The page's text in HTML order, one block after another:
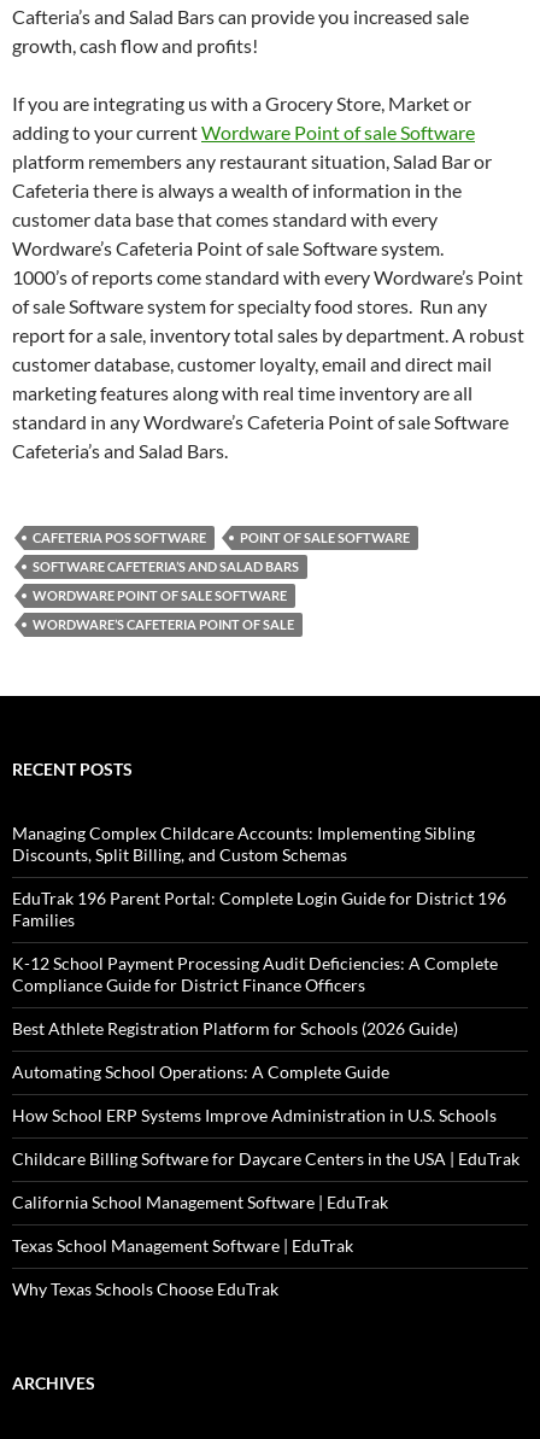
Cafteria’s and Salad Bars can provide you increased sale
growth, cash flow and profits!
If you are integrating us with a Grocery Store, Market or
adding to your currentWordware Point of sale Software
platform remembers any restaurant situation, Salad Bar or
Cafeteria there is always a wealth of information in the
customer data base that comes standard with every
Wordware’s Cafeteria Point of sale Software system.
1000’s of reports come standard with every Wordware’s Point
of sale Software system for specialty food stores. Run any
report for a sale, inventory total sales by department. A robust
customer database, customer loyalty, email and direct mail
marketing features along with real time inventory are all
standard in any Wordware’s Cafeteria Point of sale Software
Cafeteria’s and Salad Bars.
CAFETERIA POS SOFTWARE
POINT OF SALE SOFTWARE
SOFTWARE CAFETERIA’S AND SALAD BARS
WORDWARE POINT OF SALE SOFTWARE
WORDWARE’S CAFETERIA POINT OF SALE
RECENT POSTS
Managing Complex Childcare Accounts: Implementing Sibling
Discounts, Split Billing, and Custom Schemas
EduTrak 196 Parent Portal: Complete Login Guide for District 196
Families
K-12 School Payment Processing Audit Deficiencies: A Complete
Compliance Guide for District Finance Officers
Best Athlete Registration Platform for Schools (2026 Guide)
Automating School Operations: A Complete Guide
How School ERP Systems Improve Administration in U.S. Schools
Childcare Billing Software for Daycare Centers in the USA | EduTrak
California School Management Software | EduTrak
Texas School Management Software | EduTrak
Why Texas Schools Choose EduTrak
ARCHIVES